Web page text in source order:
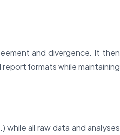
and divergence. It then
formats while maintaining
while all raw data and analyses